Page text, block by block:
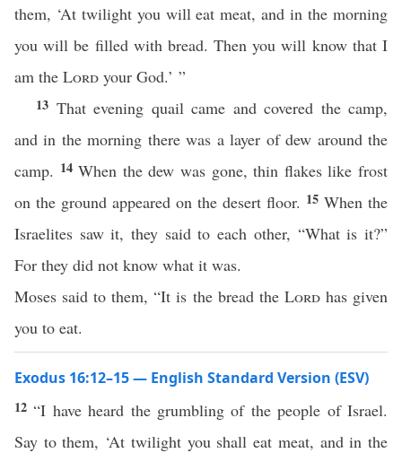
them, ‘At twilight you will eat meat, and in the morning
you will be filled with bread. Then you will know that I
am the Lord your God.’ ”
13 That evening quail came and covered the camp,
and in the morning there was a layer of dew around the
camp. 14When the dew was gone, thin flakes like frost
on the ground appeared on the desert floor. 15 When the
Israelites saw it, they said to each other, “What is it?”
For they did not know what it was.
Moses said to them, “It is the bread the Lordhas given
you to eat.
Exodus 16:12–15 — English Standard Version (ESV)
12“I have heard the grumbling of the people of Israel.
Say to them, ‘At twilight you shall eat meat, and in the